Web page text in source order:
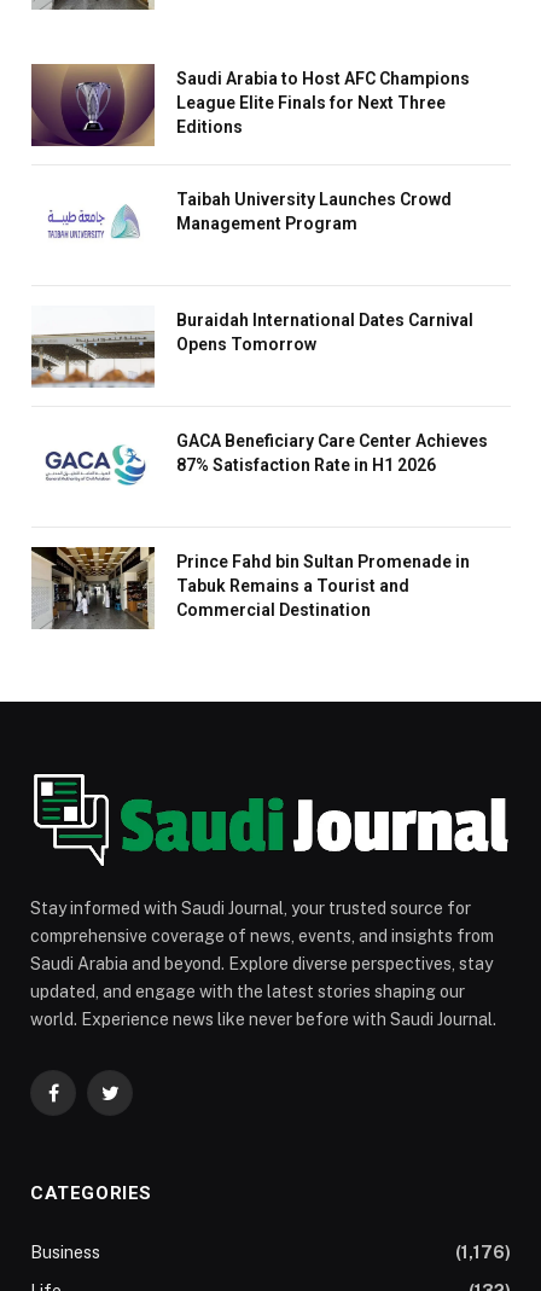
Saudi Arabia to Host AFC Champions
League Elite Finals for Next Three
Editions
Taibah University Launches Crowd
Management Program
Buraidah International Dates Carnival
Opens Tomorrow
GACA Beneficiary Care Center Achieves
87% Satisfaction Rate in H1 2026
Prince Fahd bin Sultan Promenade in
Tabuk Remains a Tourist and
Commercial Destination
Stay informed with Saudi Journal, your trusted source for
comprehensive coverage of news, events, and insights from
Saudi Arabia and beyond. Explore diverse perspectives, stay
updated, and engage with the latest stories shaping our
world. Experience news like never before with Saudi Journal.
FacebookTwitter
CATEGORIES
Business
(1,176)